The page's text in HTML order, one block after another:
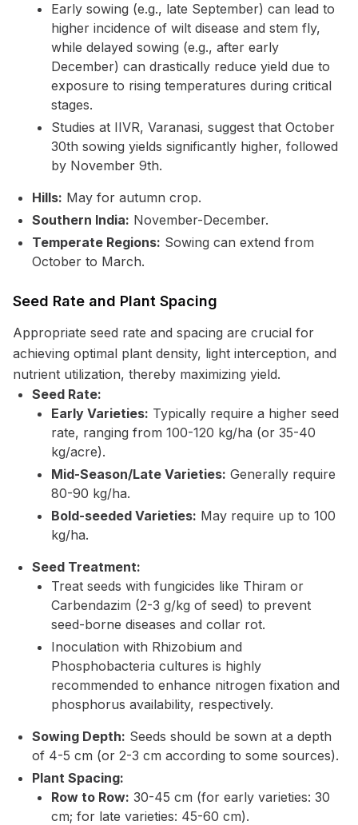
Early sowing (e.g., late September) can lead to
higher incidence of wilt disease and stem fly,
while delayed sowing (e.g., after early
December) can drastically reduce yield due to
exposure to rising temperatures during critical
stages.
Studies at IIVR, Varanasi, suggest that October
30th sowing yields significantly higher, followed
by November 9th.
Hills: May for autumn crop.
Southern India: November-December.
Temperate Regions: Sowing can extend from
October to March.
Seed Rate and Plant Spacing
Appropriate seed rate and spacing are crucial for
achieving optimal plant density, light interception, and
nutrient utilization, thereby maximizing yield.
Seed Rate:
Early Varieties: Typically require a higher seed
rate, ranging from 100-120 kg/ha (or 35-40
kg/acre).
Mid-Season/Late Varieties: Generally require
80-90 kg/ha.
Bold-seeded Varieties: May require up to 100
kg/ha.
Seed Treatment:
Treat seeds with fungicides like Thiram or
Carbendazim (2-3 g/kg of seed) to prevent
seed-borne diseases and collar rot.
Inoculation with Rhizobium and
Phosphobacteria cultures is highly
recommended to enhance nitrogen fixation and
phosphorus availability, respectively.
Sowing Depth: Seeds should be sown at a depth
of 4-5 cm (or 2-3 cm according to some sources).
Plant Spacing:
Row to Row: 30-45 cm (for early varieties: 30
cm; for late varieties: 45-60 cm).